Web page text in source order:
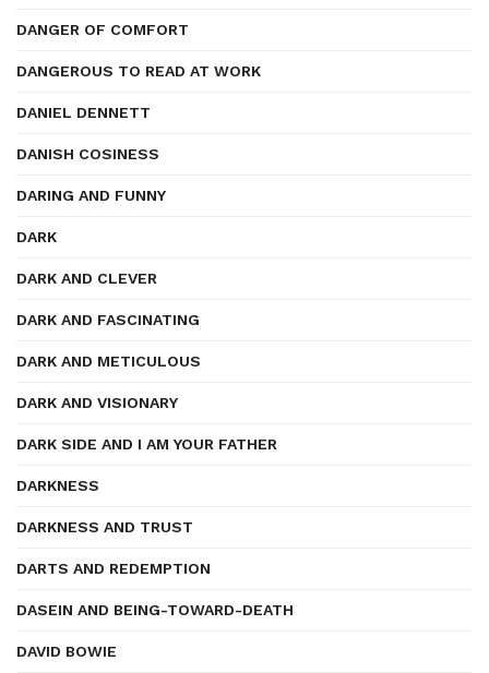
DANGER OF COMFORT
DANGEROUS TO READ AT WORK
DANIEL DENNETT
DANISH COSINESS
DARING AND FUNNY
DARK
DARK AND CLEVER
DARK AND FASCINATING
DARK AND METICULOUS
DARK AND VISIONARY
DARK SIDE AND I AM YOUR FATHER
DARKNESS
DARKNESS AND TRUST
DARTS AND REDEMPTION
DASEIN AND BEING-TOWARD-DEATH
DAVID BOWIE